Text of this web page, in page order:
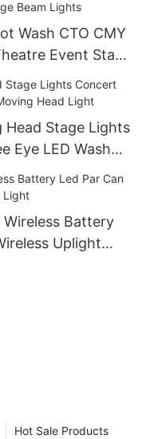
Wash CTO CMY
Event Stage
Head Stage Lights
Eye LED Wash
Battery
Uplight
Hot Sale Products